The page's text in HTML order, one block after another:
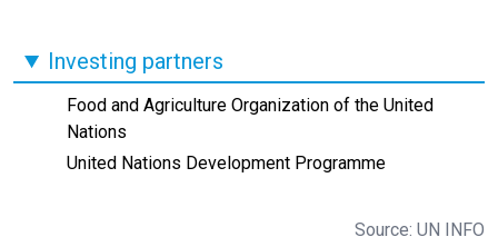
Investing partners
Food and Agriculture Organization of the United
Nations
United Nations Development Programme
Source: UN INFO